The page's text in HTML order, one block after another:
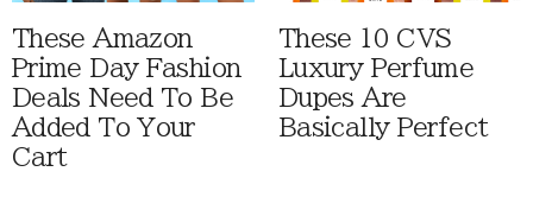
These Amazon
Prime Day Fashion
Deals Need To Be
Added To Your
Cart
These 10 CVS
Luxury Perfume
Dupes Are
Basically Perfect